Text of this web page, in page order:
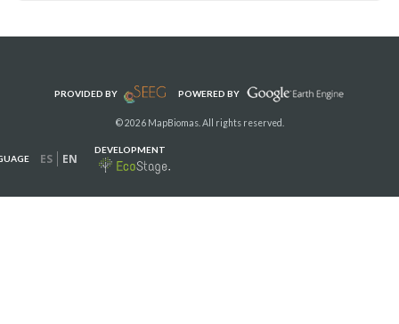
PROVIDED BY POWERED BY
© 2026 MapBiomas. All rights reserved.
ES EN
DEVELOPMENT